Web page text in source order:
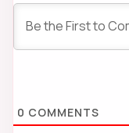
0 COMMENTS